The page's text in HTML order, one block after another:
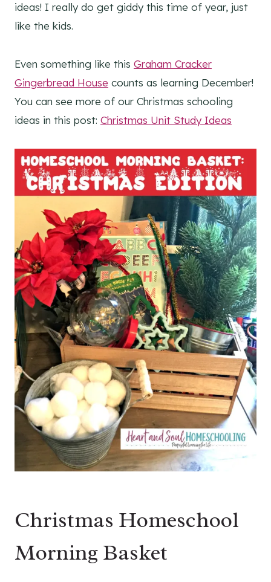
ideas! I really do get giddy this time of year, just
like the kids.
Even something like this Graham Cracker
Gingerbread House counts as learning December!
You can see more of our Christmas schooling
ideas in this post: Christmas Unit Study Ideas
Christmas Homeschool
Morning Basket